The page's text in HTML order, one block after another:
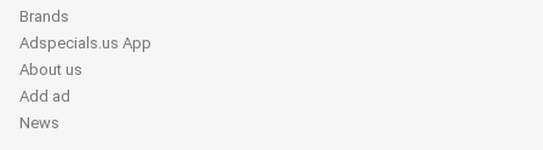
Brands
Adspecials.us App
About us
Add ad
News